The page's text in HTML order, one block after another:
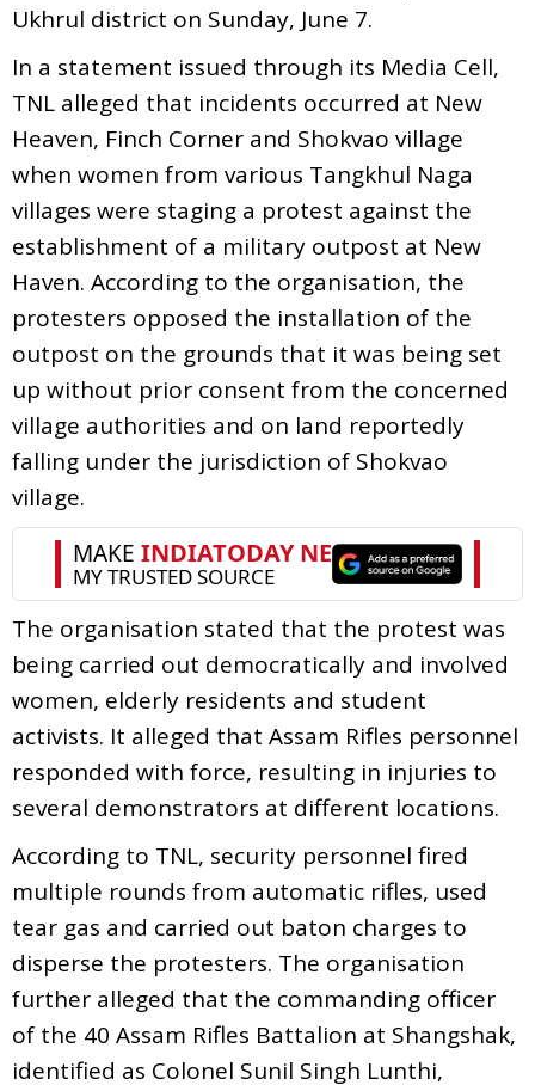
Ukhrul district on Sunday, June 7.
In a statement issued through its Media Cell,
TNL alleged that incidents occurred at New
Heaven, Finch Corner and Shokvao village
when women from various Tangkhul Naga
villages were staging a protest against the
establishment of a military outpost at New
Haven. According to the organisation, the
protesters opposed the installation of the
outpost on the grounds that it was being set
up without prior consent from the concerned
village authorities and on land reportedly
falling under the jurisdiction of Shokvao
village.
The organisation stated that the protest was
being carried out democratically and involved
women, elderly residents and student
activists. It alleged that Assam Rifles personnel
responded with force, resulting in injuries to
several demonstrators at different locations.
According to TNL, security personnel fired
multiple rounds from automatic rifles, used
tear gas and carried out baton charges to
disperse the protesters. The organisation
further alleged that the commanding officer
of the 40 Assam Rifles Battalion at Shangshak,
identified as Colonel Sunil Singh Lunthi,